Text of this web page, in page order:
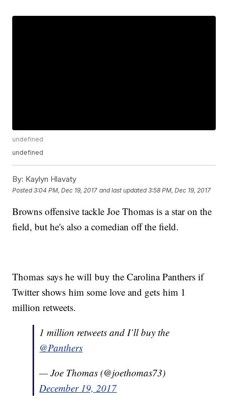
undefined
undefined
By: Kaylyn Hlavaty
Posted3:04 PM, Dec 19, 2017 and last updated 3:58 PM, Dec 19, 2017
Browns offensive tackle Joe Thomas is a star on the
field, but he's also a comedian off the field.
Thomas says he will buy the Carolina Panthers if
Twitter shows him some love and gets him 1
million retweets.
1 million retweets and I’ll buy the
@Panthers
— Joe Thomas (@joethomas73)
December 19, 2017